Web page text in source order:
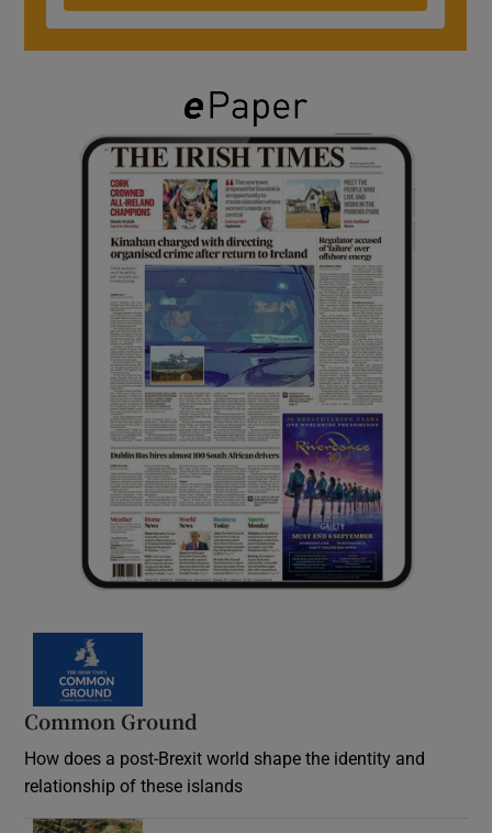
Common Ground
How does a post-Brexit world shape the identity and
relationship of these islands